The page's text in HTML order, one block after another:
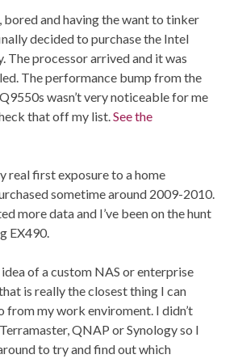
bored and having the want to tinker
decided to purchase the Intel
The processor arrived and it was
The performance bump from the
wasn’t very noticeable for me
that off my list. See the
real first exposure to a home
sometime around 2009-2010.
more data and I’ve been on the hunt
EX490.
of a custom NAS or enterprise
is really the closest thing I can
from my work enviroment. I didn’t
QNAP or Synology so I
to try and find out which